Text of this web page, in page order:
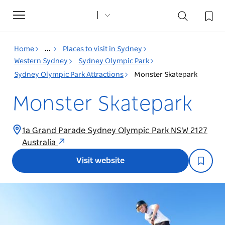
Toggle
navigation
Home ...
Places to visit in Sydney
Western Sydney
Sydney Olympic Park
Sydney Olympic Park Attractions
Monster Skatepark
Monster Skatepark
1a Grand Parade Sydney Olympic Park NSW 2127
Australia
Visit website